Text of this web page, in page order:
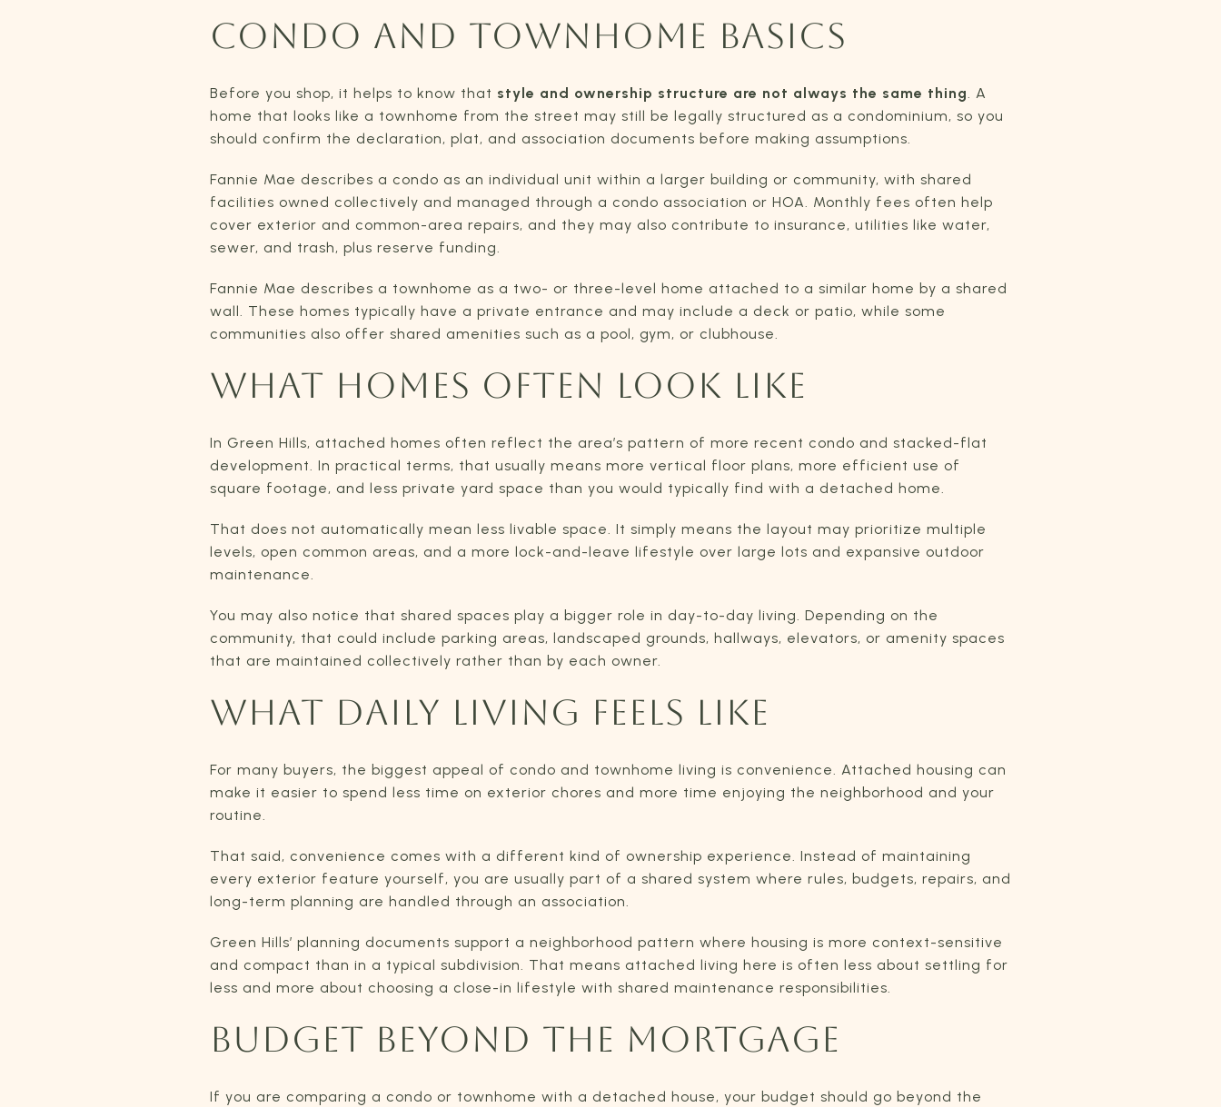
CONDO AND TOWNHOME BASICS
Before you shop, it helps to know that style and ownership structure are not always the same thing. A
home that looks like a townhome from the street may still be legally structured as a condominium, so you
should confirm the declaration, plat, and association documents before making assumptions.
Fannie Mae describes a condo as an individual unit within a larger building or community, with shared
facilities owned collectively and managed through a condo association or HOA. Monthly fees often help
cover exterior and common-area repairs, and they may also contribute to insurance, utilities like water,
sewer, and trash, plus reserve funding.
Fannie Mae describes a townhome as a two- or three-level home attached to a similar home by a shared
wall. These homes typically have a private entrance and may include a deck or patio, while some
communities also offer shared amenities such as a pool, gym, or clubhouse.
WHAT HOMES OFTEN LOOK LIKE
In Green Hills, attached homes often reflect the area’s pattern of more recent condo and stacked-flat
development. In practical terms, that usually means more vertical floor plans, more efficient use of
square footage, and less private yard space than you would typically find with a detached home.
That does not automatically mean less livable space. It simply means the layout may prioritize multiple
levels, open common areas, and a more lock-and-leave lifestyle over large lots and expansive outdoor
maintenance.
You may also notice that shared spaces play a bigger role in day-to-day living. Depending on the
community, that could include parking areas, landscaped grounds, hallways, elevators, or amenity spaces
that are maintained collectively rather than by each owner.
WHAT DAILY LIVING FEELS LIKE
For many buyers, the biggest appeal of condo and townhome living is convenience. Attached housing can
make it easier to spend less time on exterior chores and more time enjoying the neighborhood and your
routine.
That said, convenience comes with a different kind of ownership experience. Instead of maintaining
every exterior feature yourself, you are usually part of a shared system where rules, budgets, repairs, and
long-term planning are handled through an association.
Green Hills’ planning documents support a neighborhood pattern where housing is more context-sensitive
and compact than in a typical subdivision. That means attached living here is often less about settling for
less and more about choosing a close-in lifestyle with shared maintenance responsibilities.
BUDGET BEYOND THE MORTGAGE
If you are comparing a condo or townhome with a detached house, your budget should go beyond the